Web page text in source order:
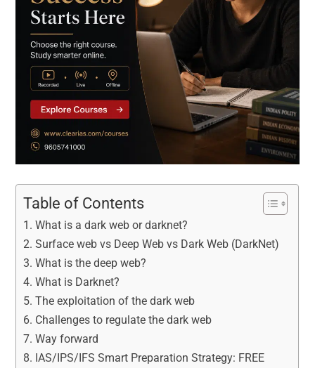
Table of Contents
What is a dark web or darknet?
Surface web vs Deep Web vs Dark Web (DarkNet)
What is the deep web?
What is Darknet?
The exploitation of the dark web
Challenges to regulate the dark web
Way forward
IAS/IPS/IFS Smart Preparation Strategy: FREE